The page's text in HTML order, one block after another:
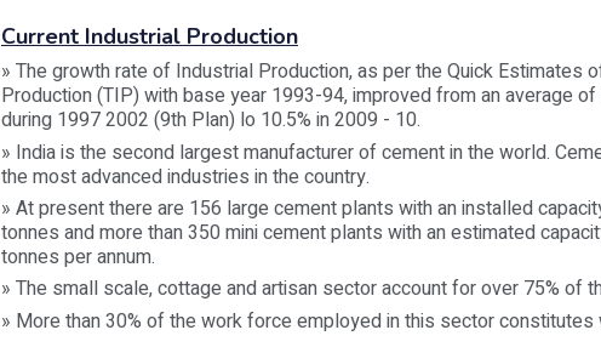
Current Industrial Production
» The growth rate of Industrial Production, as per the Quick Estimates
Production (TIP) with base year 1993-94, improved from an average of
during 1997 2002 (9th Plan) lo 10.5% in 2009 - 10.
» India is the second largest manufacturer of cement in the world.
the most advanced industries in the country.
» At present there are 156 large cement plants with an installed
tonnes and more than 350 mini cement plants with an estimated
tonnes per annum.
» The small scale, cottage and artisan sector account for over 75% of
» More than 30% of the work force employed in this sector constitutes